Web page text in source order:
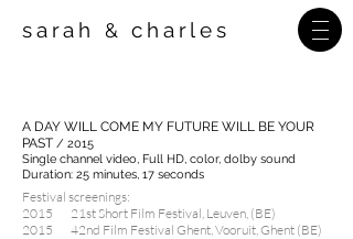
sarah & charles
A DAY WILL COME MY FUTURE WILL BE YOUR
PAST / 2015
Single channel video, Full HD, color, dolby sound
Duration: 25 minutes, 17 seconds
Festival screenings:
2015 21st Short Film Festival, Leuven, (BE)
2015 42nd Film Festival Ghent, Vooruit, Ghent (BE)